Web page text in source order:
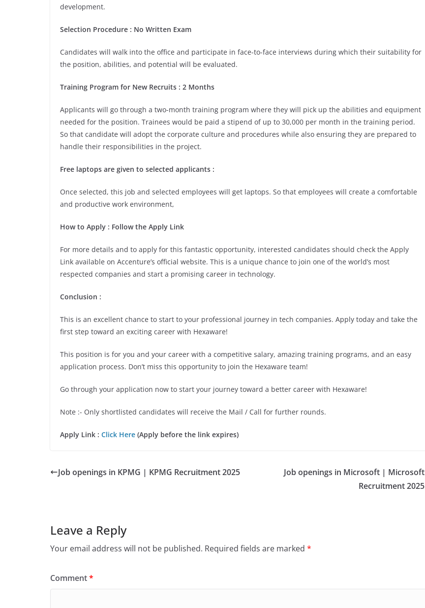
development.
Selection Procedure : No Written Exam
Candidates will walk into the office and participate in face-to-face interviews during which their suitability for
the position, abilities, and potential will be evaluated.
Training Program for New Recruits : 2 Months
Applicants will go through a two-month training program where they will pick up the abilities and equipment
needed for the position. Trainees would be paid a stipend of up to 30,000 per month in the training period.
So that candidate will adopt the corporate culture and procedures while also ensuring they are prepared to
handle their responsibilities in the project.
Free laptops are given to selected applicants :
Once selected, this job and selected employees will get laptops. So that employees will create a comfortable
and productive work environment,
How to Apply : Follow the Apply Link
For more details and to apply for this fantastic opportunity, interested candidates should check the Apply
Link available on Accenture’s official website. This is a unique chance to join one of the world’s most
respected companies and start a promising career in technology.
Conclusion :
This is an excellent chance to start to your professional journey in tech companies. Apply today and take the
first step toward an exciting career with Hexaware!
This position is for you and your career with a competitive salary, amazing training programs, and an easy
application process. Don’t miss this opportunity to join the Hexaware team!
Go through your application now to start your journey toward a better career with Hexaware!
Note :- Only shortlisted candidates will receive the Mail / Call for further rounds.
Apply Link : Click Here (Apply before the link expires)
Job openings in KPMG | KPMG Recruitment 2025
Job openings in Microsoft | Microsoft
Recruitment 2025
Leave a Reply
Your email address will not be published. Required fields are marked *
Comment*